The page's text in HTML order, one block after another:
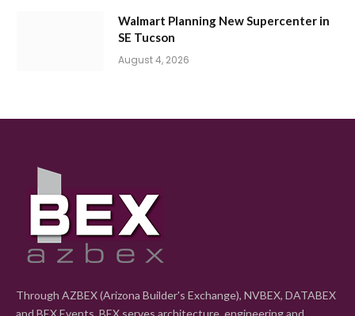
Walmart Planning New Supercenter in
SE Tucson
August 4, 2026
Through AZBEX (Arizona Builder's Exchange), NVBEX, DATABEX